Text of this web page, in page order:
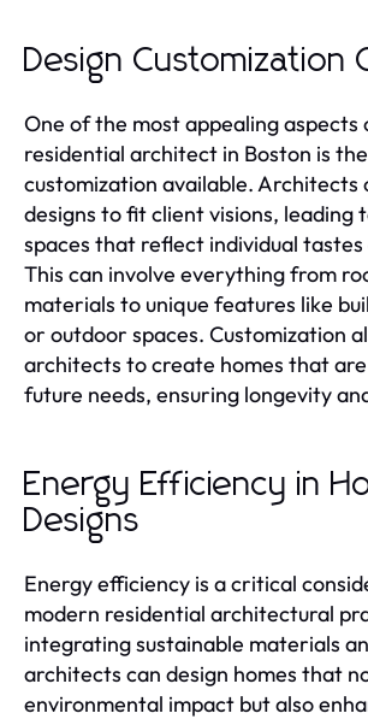
Design Customization
One of the most appealing aspects
residential architect in Boston is
customization available. Architects
designs to fit client visions, leading
spaces that reflect individual
This can involve everything from
materials to unique features like
or outdoor spaces. Customization
architects to create homes that
future needs, ensuring longevity
Energy Efficiency in
Designs
Energy efficiency is a critical
modern residential architectural
integrating sustainable materials
architects can design homes that
environmental impact but also